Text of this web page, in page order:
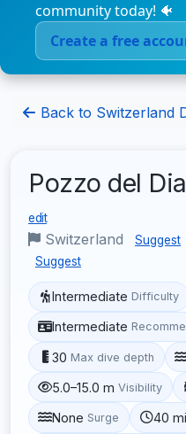
community today! 🐠
Create a free
Back to Switzerland
Pozzo del
edit
Switzerland Suggest
Suggest
Intermediate Difficulty
Intermediate
30 Max dive depth
5.0–15.0 m Visibility
None Surge 40